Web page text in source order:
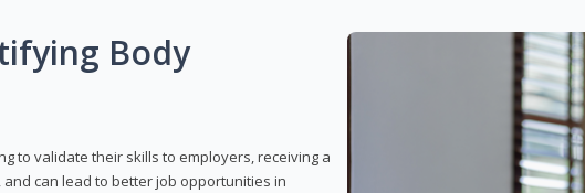
Body
to validate their skills to employers, receiving a
can lead to better job opportunities in